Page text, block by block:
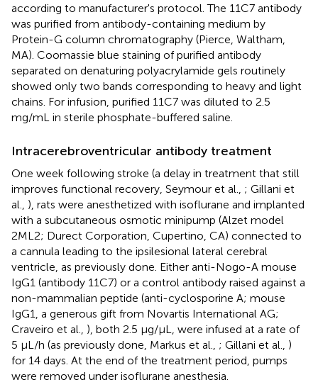
according to manufacturer's protocol. The 11C7 antibody
was purified from antibody-containing medium by
Protein-G column chromatography (Pierce, Waltham,
MA). Coomassie blue staining of purified antibody
separated on denaturing polyacrylamide gels routinely
showed only two bands corresponding to heavy and light
chains. For infusion, purified 11C7 was diluted to 2.5
mg/mL in sterile phosphate-buffered saline.
Intracerebroventricular antibody treatment
One week following stroke (a delay in treatment that still
improves functional recovery, Seymour et al., ; Gillani et
al., ), rats were anesthetized with isoflurane and implanted
with a subcutaneous osmotic minipump (Alzet model
2ML2; Durect Corporation, Cupertino, CA) connected to
a cannula leading to the ipsilesional lateral cerebral
ventricle, as previously done. Either anti-Nogo-A mouse
IgG1 (antibody 11C7) or a control antibody raised against a
non-mammalian peptide (anti-cyclosporine A; mouse
IgG1, a generous gift from Novartis International AG;
Craveiro et al., ), both 2.5 μg/μL, were infused at a rate of
5 μL/h (as previously done, Markus et al., ; Gillani et al., )
for 14 days. At the end of the treatment period, pumps
were removed under isoflurane anesthesia.